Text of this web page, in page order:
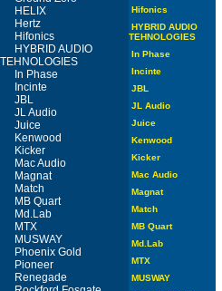
HELIX
Hertz
Hifonics
HYBRID AUDIO
TEHNOLOGIES
In Phase
Incinte
JBL
JL Audio
Juice
Kenwood
Kicker
Mac Audio
Magnat
Match
MB Quart
Md.Lab
MTX
MUSWAY
Phoenix Gold
Pioneer
Renegade
Hifonics
HYBRID AUDIO
TEHNOLOGIES
In Phase
Incinte
JBL
JL Audio
Juice
Kenwood
Kicker
Mac Audio
Magnat
Match
MB Quart
Md.Lab
MTX
MUSWAY